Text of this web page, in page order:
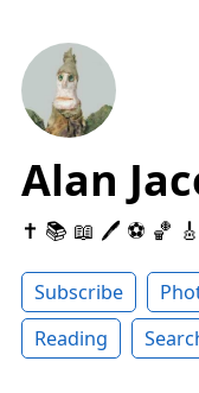
Alan
✝️ 📚 📖 🖊 ⚽️ 🏀
Subscribe
Reading